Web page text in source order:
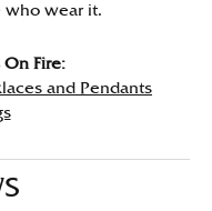
who wear it.
Fire:
and Pendants